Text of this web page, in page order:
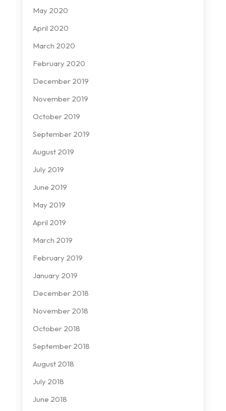
May 2020
April 2020
March 2020
February 2020
December 2019
November 2019
October 2019
September 2019
August 2019
July 2019
June 2019
May 2019
April 2019
March 2019
February 2019
January 2019
December 2018
November 2018
October 2018
September 2018
August 2018
July 2018
June 2018